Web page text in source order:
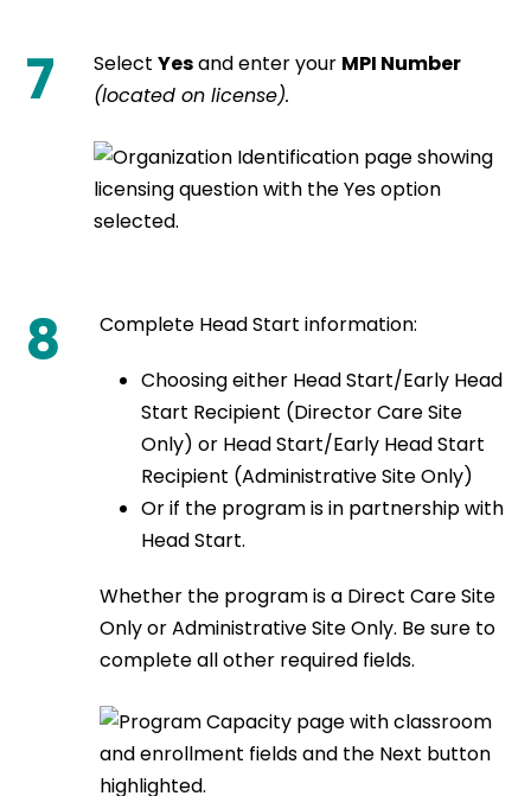
7 Select Yesand enter your MPI Number
(located on license).
8 Complete Head Start information:
Choosing either Head Start/Early Head
Start Recipient (Director Care Site
Only) or Head Start/Early Head Start
Recipient (Administrative Site Only)
Or if the program is in partnership with
Head Start.
Whether the program is a Direct Care Site
Only or Administrative Site Only. Be sure to
complete all other required fields.